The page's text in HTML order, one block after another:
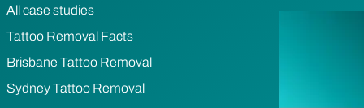
All case studies
Tattoo Removal Facts
Brisbane Tattoo Removal
Sydney Tattoo Removal